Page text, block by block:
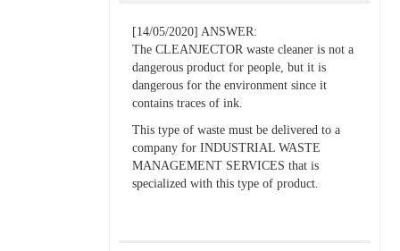
[14/05/2020] ANSWER:
The CLEANJECTOR waste cleaner is not a
dangerous product for people, but it is
dangerous for the environment since it
contains traces of ink.
This type of waste must be delivered to a
company for INDUSTRIAL WASTE
MANAGEMENT SERVICES that is
specialized with this type of product.